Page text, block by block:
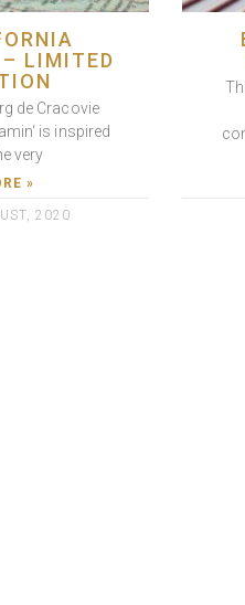
– LIMITED
de Cracovie
is inspired
very
»
2020